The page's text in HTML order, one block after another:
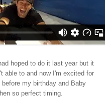
hoped to do it last year but it
able to and now I'm excited for
my birthday and Baby
so perfect timing.